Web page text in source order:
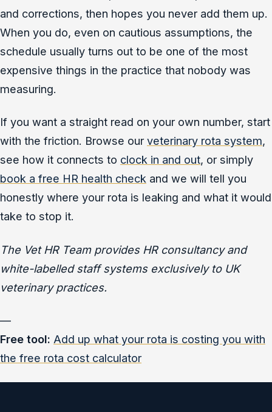
and corrections, then hopes you never add them up.
When you do, even on cautious assumptions, the
schedule usually turns out to be one of the most
expensive things in the practice that nobody was
measuring.
If you want a straight read on your own number, start
with the friction. Browse our veterinary rota system,
see how it connects to clock in and out, or simply
book a free HR health check and we will tell you
honestly where your rota is leaking and what it would
take to stop it.
The Vet HR Team provides HR consultancy and
white-labelled staff systems exclusively to UK
veterinary practices.
—
Free tool: Add up what your rota is costing you with
the free rota cost calculator